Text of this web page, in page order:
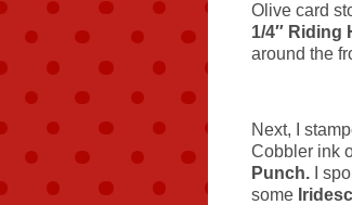
Olive card
1/4″ Riding
around the
Next, I
Cobbler ink
Punch.
I
some